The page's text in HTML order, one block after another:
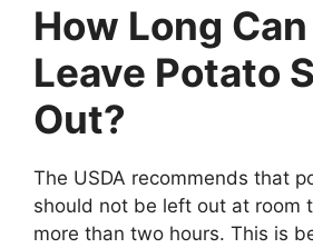
How Long Can
Leave Potato
Out?
The USDA recommends that
should not be left out at room
more than two hours. This is